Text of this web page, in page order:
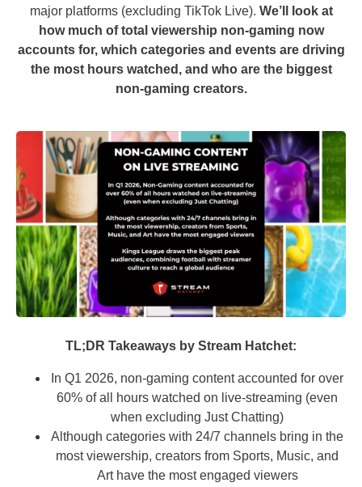
major platforms (excluding TikTok Live). We’ll look at
how much of total viewership non-gaming now
accounts for, which categories and events are driving
the most hours watched, and who are the biggest
non-gaming creators.
TL;DR Takeaways by Stream Hatchet:
In Q1 2026, non-gaming content accounted for over
60% of all hours watched on live-streaming (even
when excluding Just Chatting)
Although categories with 24/7 channels bring in the
most viewership, creators from Sports, Music, and
Art have the most engaged viewers